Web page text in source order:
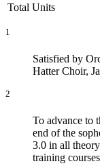
Total Units
1
Satisfied by
Hatter Choir,
2
To advance to
end of the
3.0 in all
training